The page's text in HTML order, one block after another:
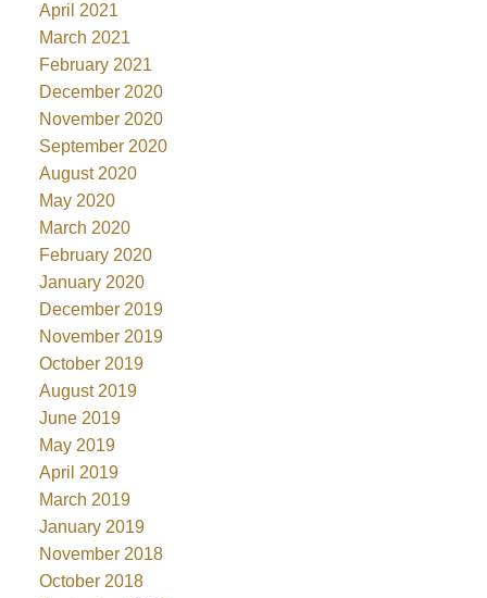
April 2021
March 2021
February 2021
December 2020
November 2020
September 2020
August 2020
May 2020
March 2020
February 2020
January 2020
December 2019
November 2019
October 2019
August 2019
June 2019
May 2019
April 2019
March 2019
January 2019
November 2018
October 2018